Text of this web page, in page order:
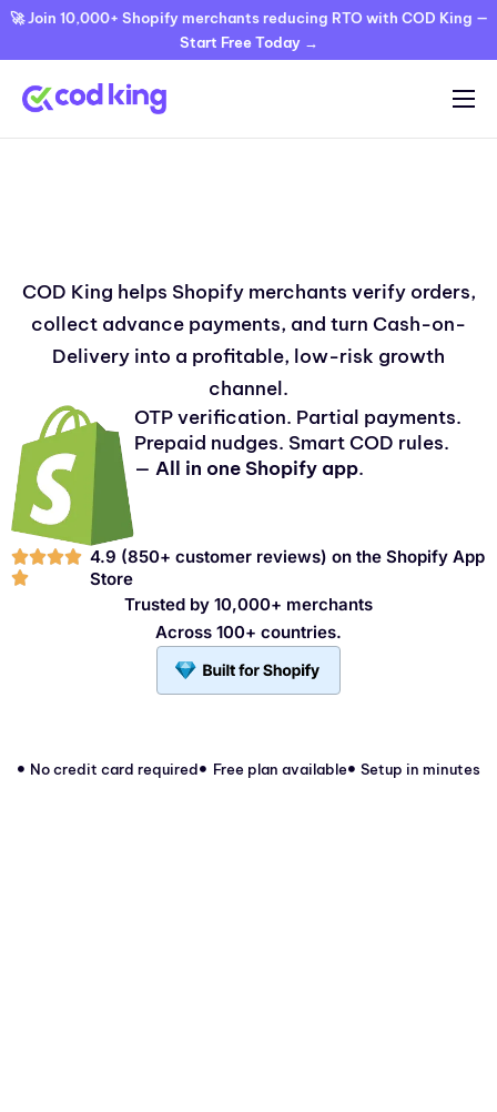
🚀 Join 10,000+ Shopify merchants reducing RTO with COD King —
Start Free Today →
Pricing
Documentation
Contact
COD King helps Shopify merchants verify orders,
collect advance payments, and turn Cash-on-
Delivery into a profitable, low-risk growth
channel.
OTP verification. Partial payments.
Prepaid nudges. Smart COD rules.
—All in one Shopify app.
4.9 (850+ customer reviews) on theShopify App
Store
Trusted by 10,000+ merchants
Across 100+ countries.
No credit card required Free plan available Setup in minutes